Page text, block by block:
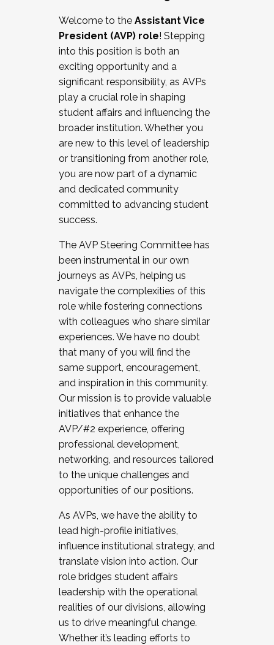
Working and operating with labor
relations/collective bargaining
Collaborating with academic affairs
Navigating politics
New laws and policies
Mental health of students/staff
...And much more.
JOIN A COHORT: We are now recruiting for
the Fall 2025 Cohort . Interested in joining a
cohort and/or becoming a Cohort
Facilitator complete the application by
December 5, 2025.
Welcome to the Assistant Vice
President (AVP) role! Stepping
into this position is both an
exciting opportunity and a
significant responsibility, as AVPs
play a crucial role in shaping
student affairs and influencing the
broader institution. Whether you
are new to this level of leadership
or transitioning from another role,
you are now part of a dynamic
and dedicated community
committed to advancing student
success.
The AVP Steering Committee has
been instrumental in our own
journeys as AVPs, helping us
navigate the complexities of this
role while fostering connections
with colleagues who share similar
experiences. We have no doubt
that many of you will find the
same support, encouragement,
and inspiration in this community.
Our mission is to provide valuable
initiatives that enhance the
AVP/#2 experience, offering
professional development,
networking, and resources tailored
to the unique challenges and
opportunities of our positions.
As AVPs, we have the ability to
lead high-profile initiatives,
influence institutional strategy, and
translate vision into action. Our
role bridges student affairs
leadership with the operational
realities of our divisions, allowing
us to drive meaningful change.
Whether it’s leading efforts to